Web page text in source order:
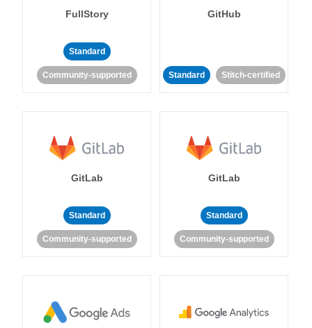
FullStory
Standard
Community-supported
GitHub
Standard Stitch-certified
GitLab
Standard
Community-supported
GitLab
Standard
Community-supported